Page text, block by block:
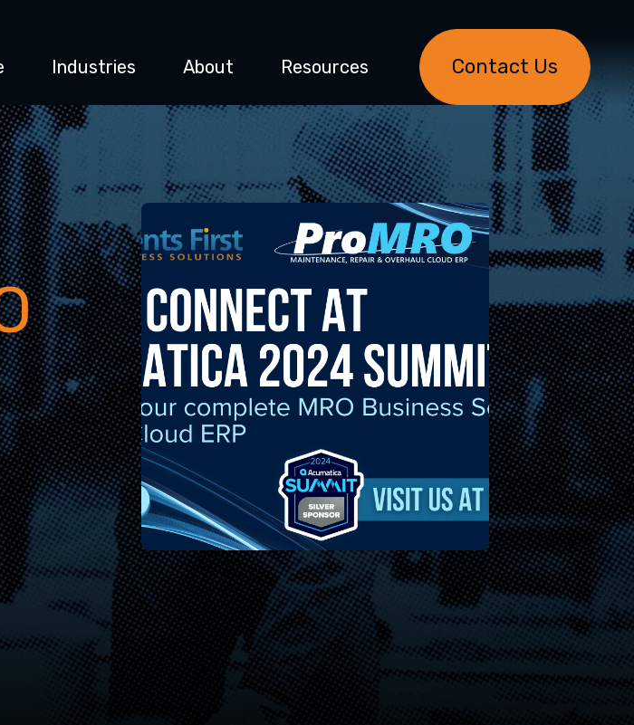
Industries About Resources Contact Us